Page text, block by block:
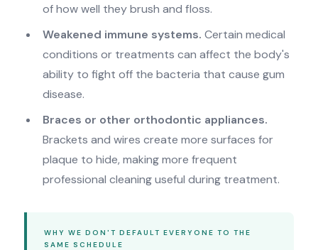
of how well they brush and floss.
Weakened immune systems. Certain medical
conditions or treatments can affect the body's
ability to fight off the bacteria that cause gum
disease.
Braces or other orthodontic appliances.
Brackets and wires create more surfaces for
plaque to hide, making more frequent
professional cleaning useful during treatment.
WHY WE DON'T DEFAULT EVERYONE TO THE
SAME SCHEDULE